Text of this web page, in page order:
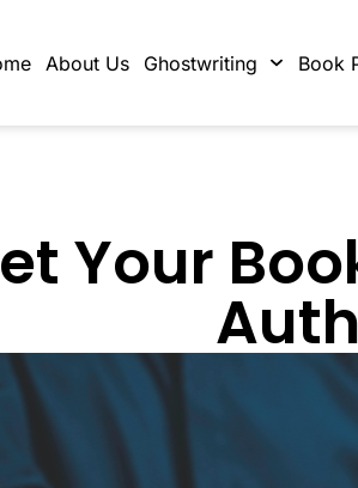
About Us Ghostwriting Book
Your